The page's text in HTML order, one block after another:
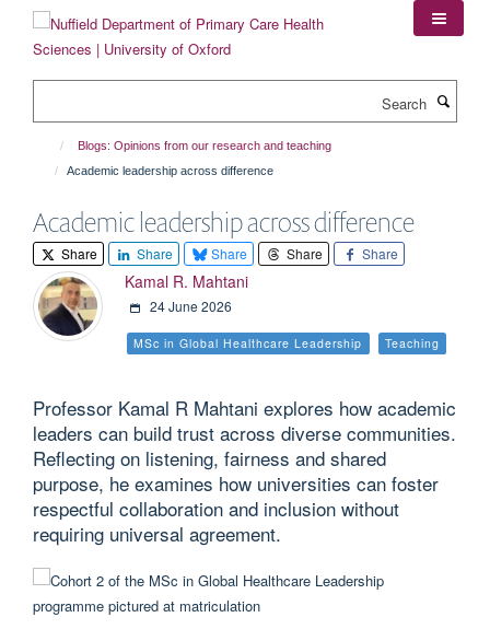
content
Blogs: Opinions from our research and teaching
Academic leadership across difference
Academic leadership across difference
Share Share Share Share Share
Kamal R. Mahtani
24 June 2026
MSc in Global Healthcare Leadership Teaching
Professor Kamal R Mahtani explores how academic
leaders can build trust across diverse communities.
Reflecting on listening, fairness and shared
purpose, he examines how universities can foster
respectful collaboration and inclusion without
requiring universal agreement.